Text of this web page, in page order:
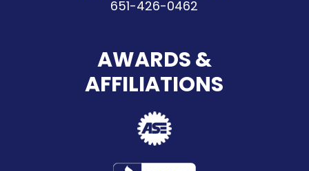
651-426-0462
AWARDS &
AFFILIATIONS